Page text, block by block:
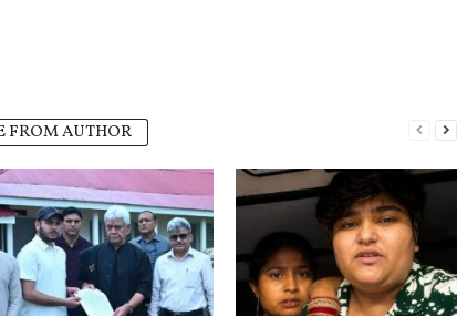
FROM AUTHOR